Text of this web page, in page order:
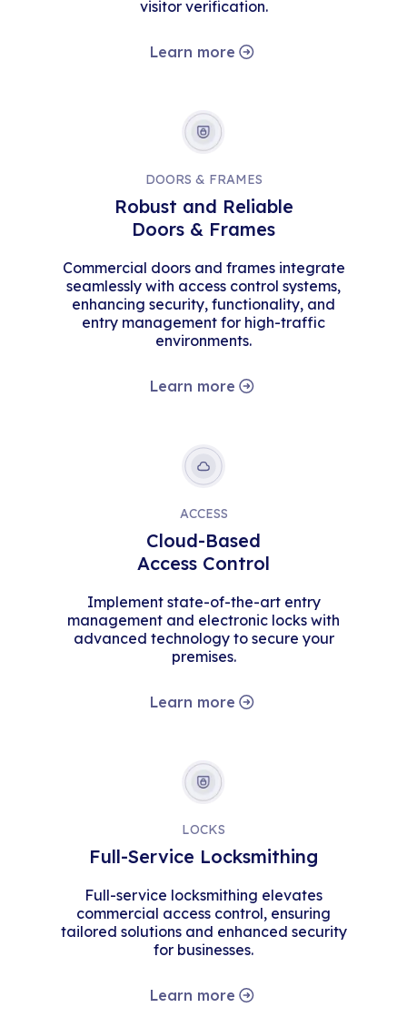
visitor verification.
Learn more
DOORS & FRAMES
Robust and Reliable
Doors & Frames
Commercial doors and frames integrate
seamlessly with access control systems,
enhancing security, functionality, and
entry management for high-traffic
environments.
Learn more
ACCESS
Cloud-Based
Access Control
Implement state-of-the-art entry
management and electronic locks with
advanced technology to secure your
premises.
Learn more
LOCKS
Full-Service Locksmithing
Full-service locksmithing elevates
commercial access control, ensuring
tailored solutions and enhanced security
for businesses.
Learn more